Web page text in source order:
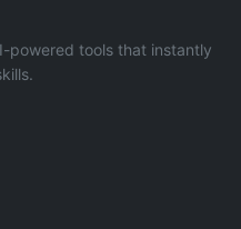
powered tools that instantly